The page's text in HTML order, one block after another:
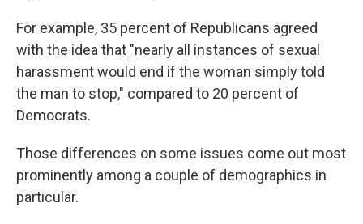
For example, 35 percent of Republicans agreed
with the idea that "nearly all instances of sexual
harassment would end if the woman simply told
the man to stop," compared to 20 percent of
Democrats.
Those differences on some issues come out most
prominently among a couple of demographics in
particular.